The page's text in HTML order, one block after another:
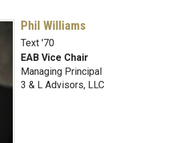
Phil Williams
Text '70
EAB Vice Chair
Managing Principal
3 & L Advisors, LLC